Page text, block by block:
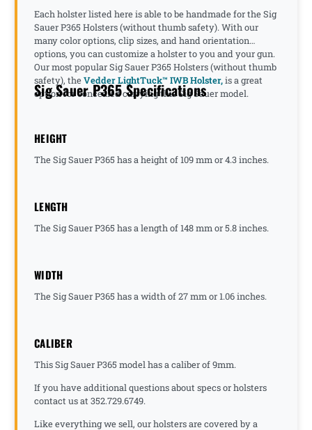
Each holster listed here is able to be handmade for the Sig
Sauer P365 Holsters (without thumb safety). With our
many color options, clip sizes, and hand orientation
options, you can customize a holster to you and your gun.
Our most popular Sig Sauer P365 Holsters (without thumb
safety), theVedder LightTuck™ IWB Holster,is a great
option for concealed carrying this Sig Sauer model.
Sig Sauer P365 Specifications
HEIGHT
The Sig Sauer P365 has a height of 109 mm or 4.3 inches.
LENGTH
The Sig Sauer P365 has a length of 148 mm or 5.8 inches.
WIDTH
The Sig Sauer P365 has a width of 27 mm or 1.06 inches.
CALIBER
This Sig Sauer P365 model has a caliber of 9mm.
If you have additional questions about specs or holsters
contact us at 352.729.6749.
Like everything we sell, our holsters are covered by a